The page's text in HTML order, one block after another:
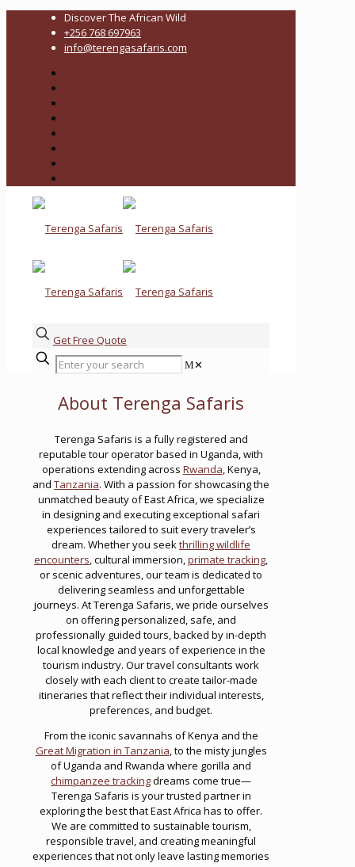
Discover The African Wild
+256 768 697963
info@terengasafaris.com
Get Free Quote
✕
About Terenga Safaris
Terenga Safaris is a fully registered and
reputable tour operator based in Uganda, with
operations extending across Rwanda , Kenya,
and Tanzania. With a passion for showcasing the
unmatched beauty of East Africa, we specialize
in designing and executing exceptional safari
experiences tailored to suit every traveler’s
dream. Whether you seek thrilling wildlife
encounters , cultural immersion, primate tracking
or scenic adventures, our team is dedicated to
delivering seamless and unforgettable
journeys. At Terenga Safaris, we pride ourselves
on offering personalized, safe, and
professionally guided tours, backed by in-depth
local knowledge and years of experience in the
tourism industry. Our travel consultants work
closely with each client to create tailor-made
itineraries that reflect their individual interests,
preferences, and budget.
From the iconic savannahs of Kenya and the
Great Migration in Tanzania , to the misty jungles
of Uganda and Rwanda where gorilla and
chimpanzee trackingdreams come true—
Terenga Safaris is your trusted partner in
exploring the best that East Africa has to offer.
We are committed to sustainable tourism,
responsible travel, and creating meaningful
experiences that not only leave lasting memories